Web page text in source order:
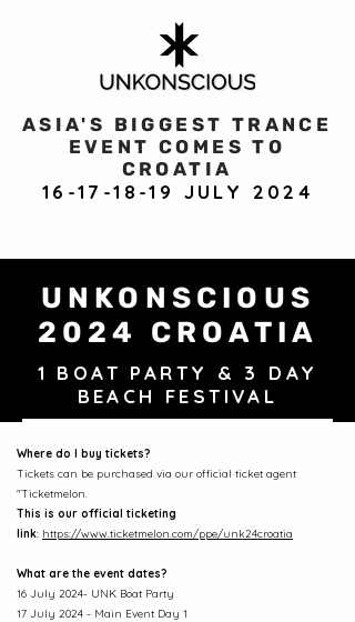
ASIA'S BIGGEST TRANCE
EVENT COMES TO
CROATIA
16-17-18-19 JULY 2024
UNKONSCIOUS
2024 CROATIA
1 BOAT PARTY & 3 DAY
BEACH FESTIVAL
Where do I buy tickets?
Tickets can be purchased via our official ticket agent
"Ticketmelon.
This is our official ticketing
link: https://www.ticketmelon.com/ppe/unk24croatia
What are the event dates?
16 July 2024- UNK Boat Party
17 July 2024 - Main Event Day 1